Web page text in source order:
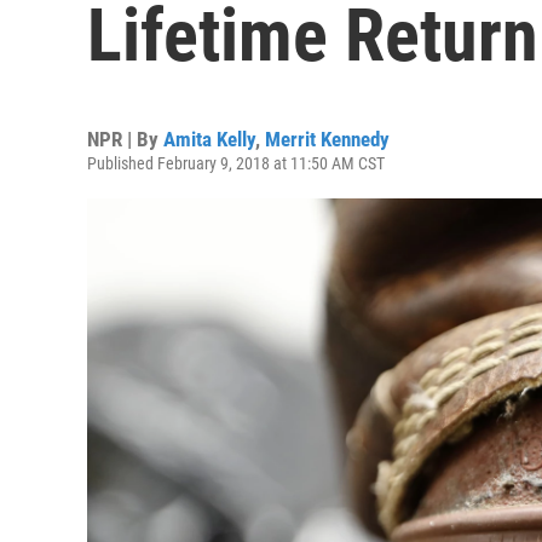
Lifetime
NPR | By Amita Kelly, Merrit Kennedy
Published February 9, 2018 at 11:50 AM CST